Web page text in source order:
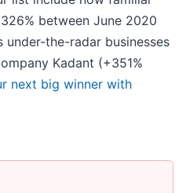
between June 2020
the-radar businesses
Kadant (+351%
next big winner with